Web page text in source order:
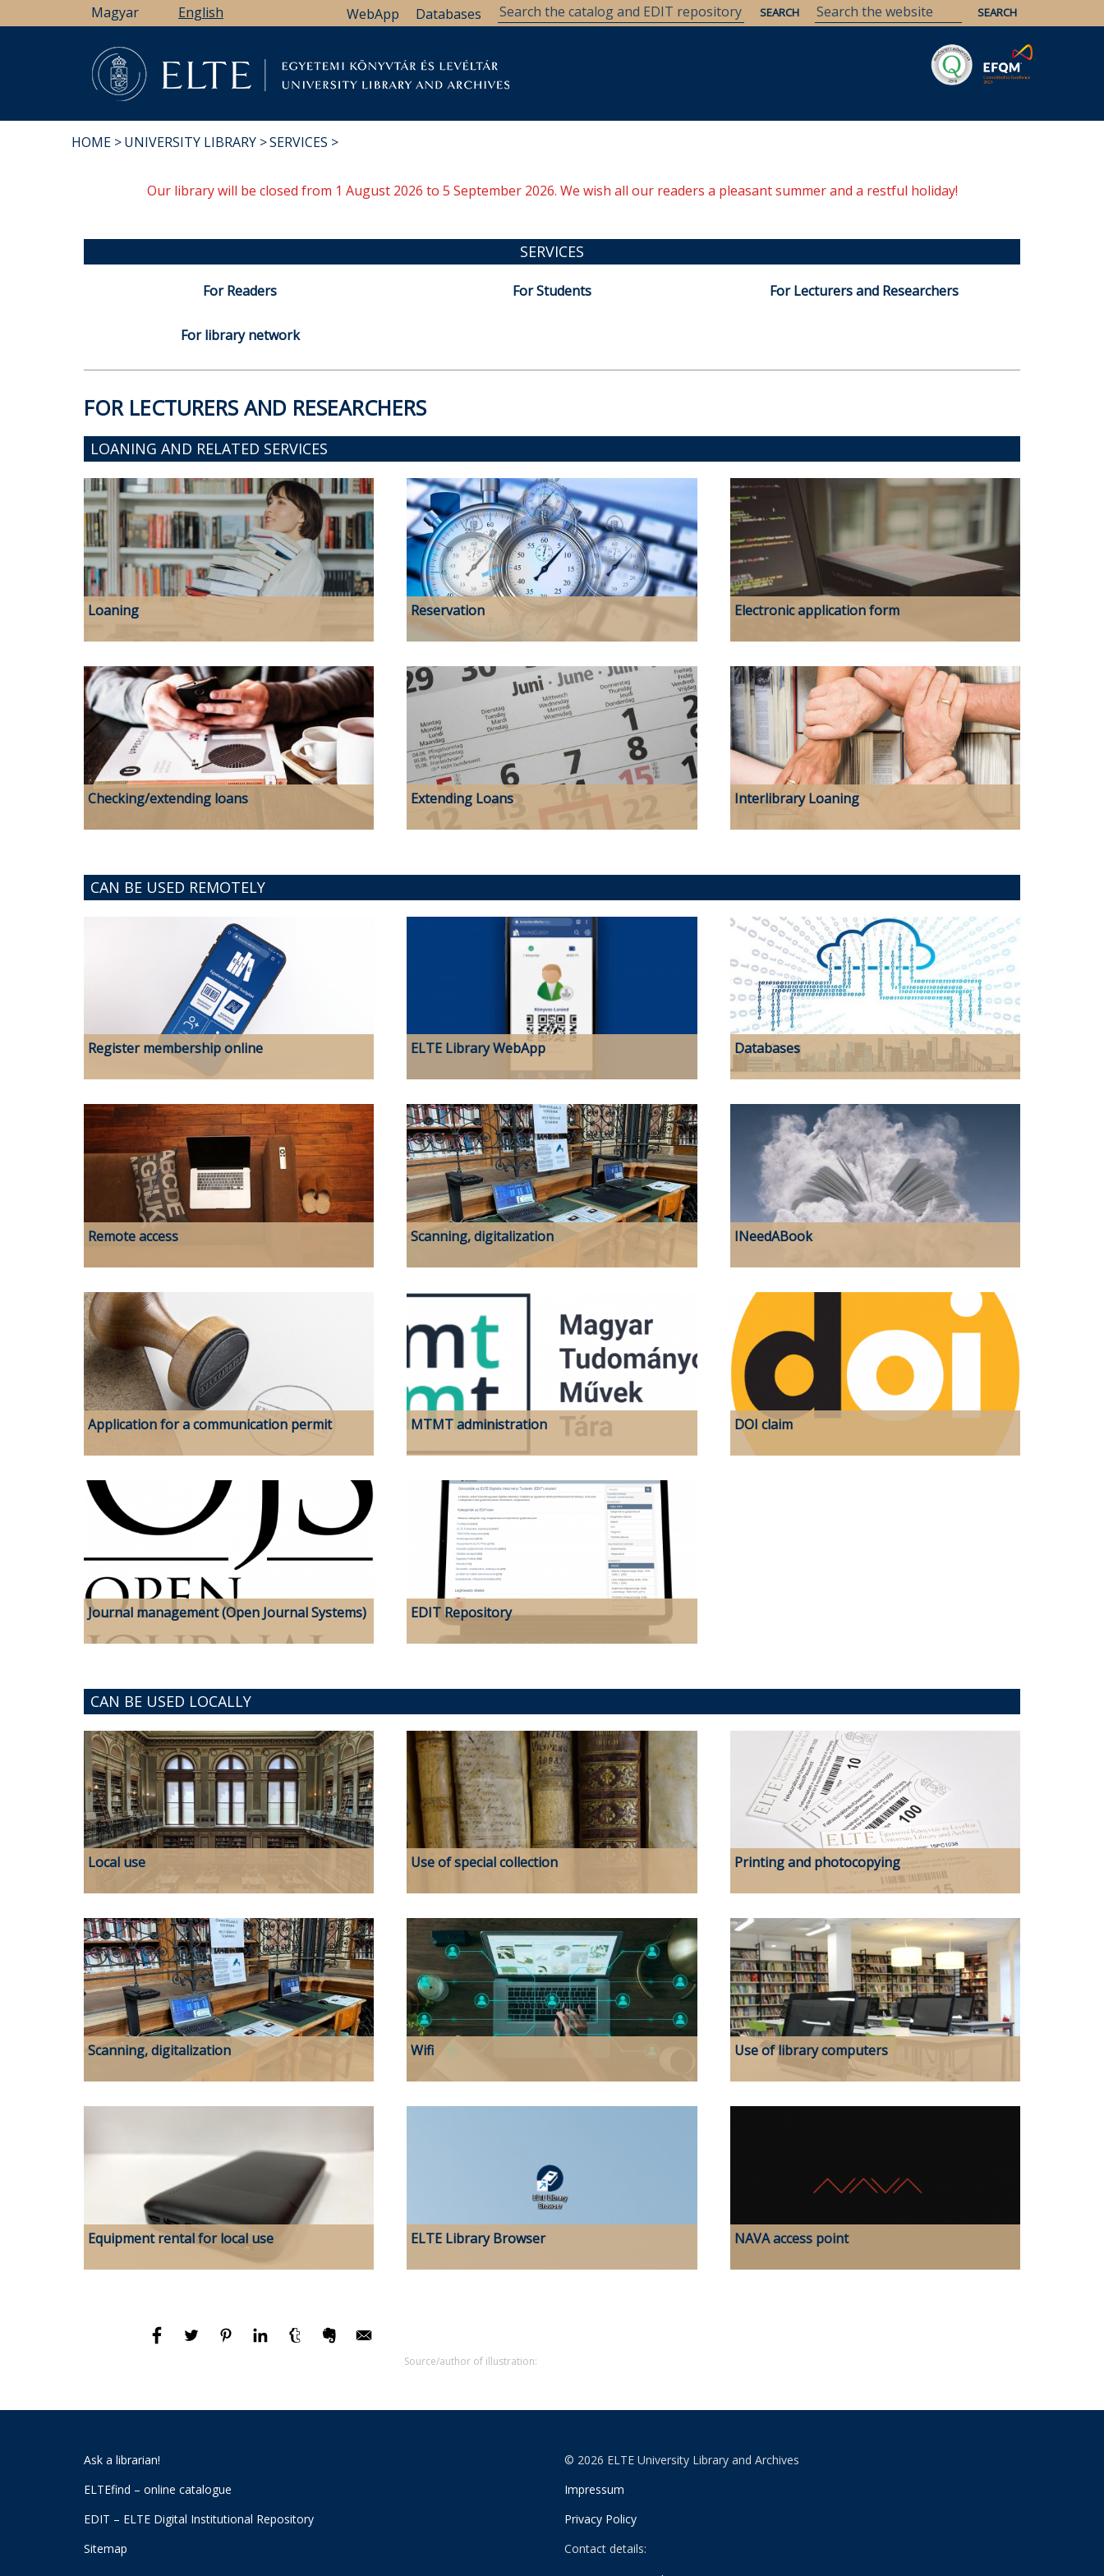
to
Magyar English Databases
WebApp
HOME UNIVERSITY LIBRARY SERVICES
Our library will be closed from 1 August 2026 to 5 September 2026. We wish all our readers a pleasant summer and a restful holiday!
SERVICES
For Readers For Students For Lecturers and Researchers
For library network
FOR LECTURERS AND RESEARCHERS
LOANING AND RELATED SERVICES
Loaning Reservation Electronic application form
Checking/extending loans Extending Loans Interlibrary Loaning
CAN BE USED REMOTELY
Register membership online ELTE Library WebApp Databases
Remote access Scanning, digitalization INeedABook
Application for a communication permit MTMT administration DOI claim
Journal management (Open Journal Systems) EDIT Repository
CAN BE USED LOCALLY
Local use Use of special collection Printing and photocopying
Scanning, digitalization Wifi Use of library computers
Equipment rental for local use ELTE Library Browser NAVA access point
Source/author of illustration:
Ask a librarian!
ELTEfind – online catalogue
EDIT – ELTE Digital Institutional Repository
Sitemap
© 2026 ELTE University Library and Archives
Impressum
Privacy Policy
Contact details: